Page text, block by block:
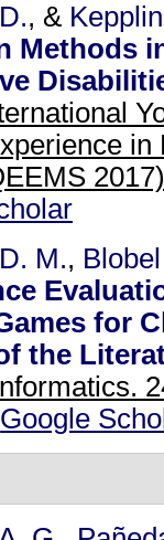
, &
Methods
in
M.,
for
the
Google